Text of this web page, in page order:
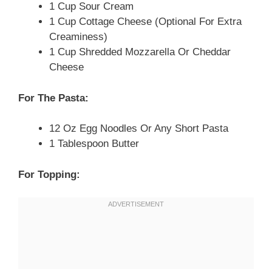
1 Cup Sour Cream
1 Cup Cottage Cheese (optional For Extra
Creaminess)
1 Cup Shredded Mozzarella Or Cheddar
Cheese
For The Pasta:
12 Oz Egg Noodles Or Any Short Pasta
1 Tablespoon Butter
For Topping: